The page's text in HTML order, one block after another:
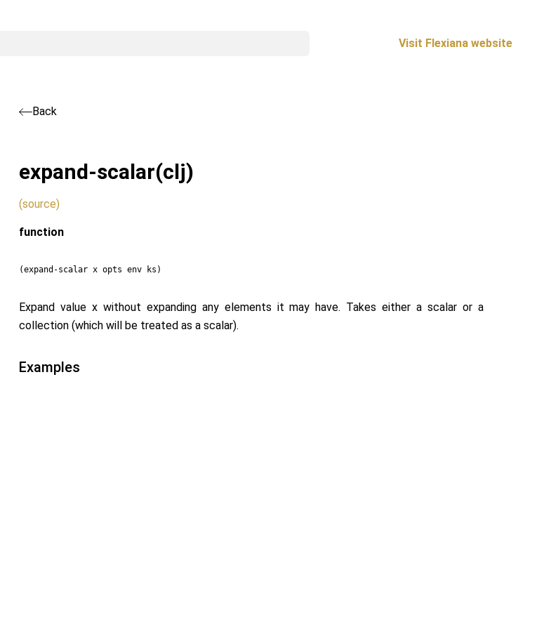
Visit Flexiana website
Back
expand-scalar(clj)
(source)
function
(expand-scalar x opts env ks)
Expand value x without expanding any elements it may have. Takes either a scalar or a
collection (which will be treated as a scalar).
Examples